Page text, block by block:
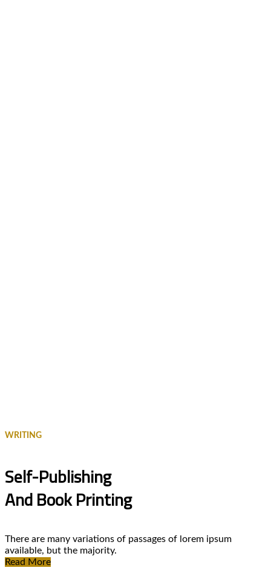
WRITING
Self-Publishing
And Book Printing
There are many variations of passages of lorem ipsum
available, but the majority.
Read More